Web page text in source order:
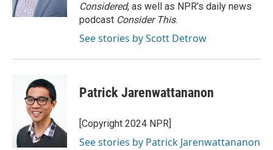
Considered, as well as NPR’s daily news
podcast Consider This.
See stories by Scott Detrow
Patrick Jarenwattananon
[Copyright 2024 NPR]
See stories by Patrick Jarenwattananon